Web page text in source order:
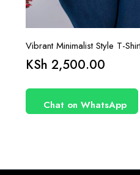
Vibrant Minimalist Style T-
KSh 2,500.00
Chat on WhatsApp